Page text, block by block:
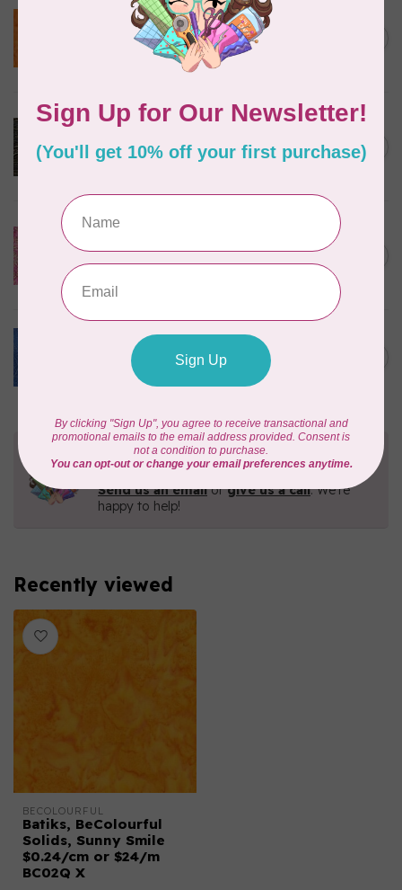
BECOLOURFUL
Batiks, BeColourful Solids,
Golden Star $0.24/cm or
$24/m BC03Q X
ROBERT KAUFMAN
Serengeti Batiks, tiger,
mocha, 20198-227, $0.20 per
cm or $20/m
C$0.20
ISLAND BATIK
Pink and Fuschia 0.22/cm or
$22/m
In stock
C$0.22
BECOLOURFUL
Batiks, Diamond Dust, Royal
$0.24/cm or $24/m
Need Help?
Contact us with any questions you may have!
Send us an emailorgive us a call. We're
happy to help!
Recently viewed
BECOLOURFUL
Batiks, BeColourful
Solids, Sunny Smile
$0.24/cm or $24/m
BC02Q X